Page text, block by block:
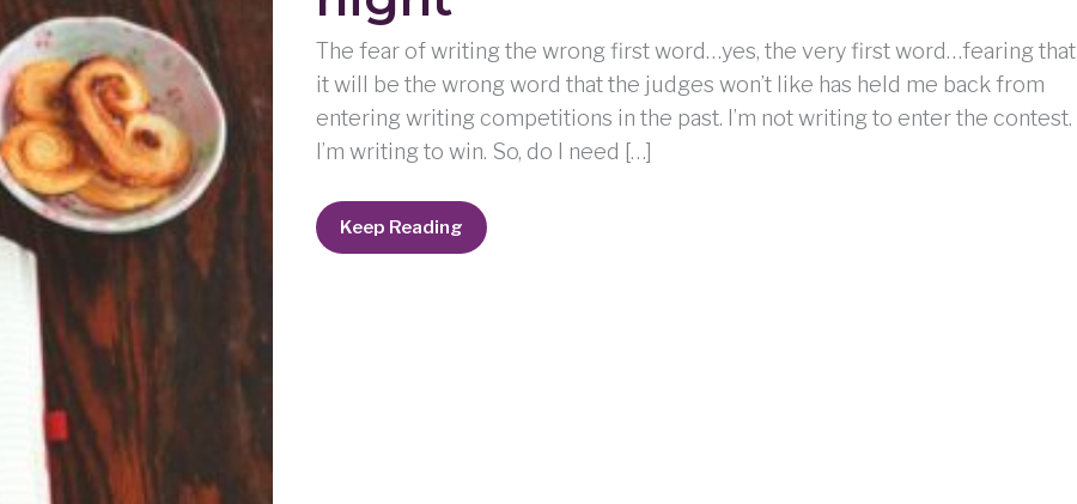
The fear of writing the wrong first word…yes, the very first word…fearing that
it will be the wrong word that the judges won’t like has held me back from
entering writing competitions in the past. I’m not writing to enter the contest.
I’m writing to win. So, do I need […]
weeping
may
Keep Reading